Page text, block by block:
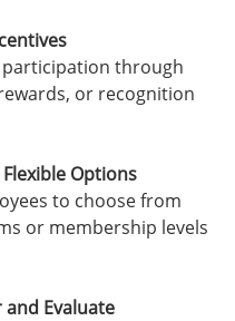
or recognition
Options
or membership levels
Evaluate